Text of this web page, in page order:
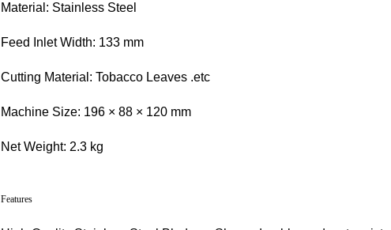
Material: Stainless Steel
Feed Inlet Width: 133 mm
Cutting Material: Tobacco Leaves .etc
Machine Size: 196 × 88 × 120 mm
Net Weight: 2.3 kg
Features